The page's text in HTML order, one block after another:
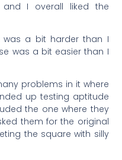
I overall liked the
a bit harder than I
was a bit easier than I
problems in it where
up testing aptitude
the one where they
them for the original
the square with silly